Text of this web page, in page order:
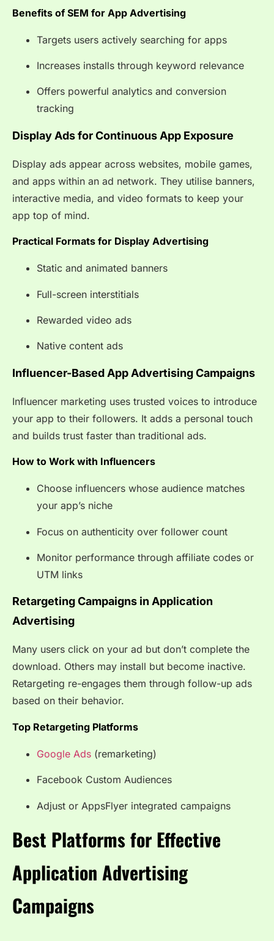
Benefits of SEM for App Advertising
Targets users actively searching for apps
Increases installs through keyword relevance
Offers powerful analytics and conversion
tracking
Display Ads for Continuous App Exposure
Display ads appear across websites, mobile games,
and apps within an ad network. They utilise banners,
interactive media, and video formats to keep your
app top of mind.
Practical Formats for Display Advertising
Static and animated banners
Full-screen interstitials
Rewarded video ads
Native content ads
Influencer-Based App Advertising Campaigns
Influencer marketing uses trusted voices to introduce
your app to their followers. It adds a personal touch
and builds trust faster than traditional ads.
How to Work with Influencers
Choose influencers whose audience matches
your app’s niche
Focus on authenticity over follower count
Monitor performance through affiliate codes or
UTM links
Retargeting Campaigns in Application
Advertising
Many users click on your ad but don’t complete the
download. Others may install but become inactive.
Retargeting re-engages them through follow-up ads
based on their behavior.
Top Retargeting Platforms
Google Ads (remarketing)
Facebook Custom Audiences
Adjust or AppsFlyer integrated campaigns
Best Platforms for Effective
Application Advertising
Campaigns